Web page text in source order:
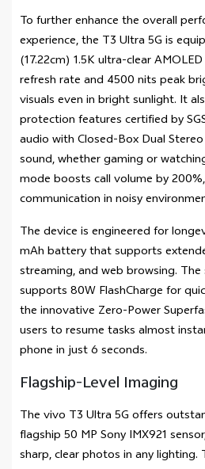
To further enhance the overall
experience, the T3 Ultra 5G is
(17.22cm) 1.5K ultra-clear
refresh rate and 4500 nits peak
visuals even in bright sunlight. It
protection features certified by
audio with Closed-Box Dual
sound, whether gaming or
mode boosts call volume by
communication in noisy
The device is engineered for
mAh battery that supports
streaming, and web browsing.
supports 80W FlashCharge for
the innovative Zero-Power
users to resume tasks almost
phone in just 6 seconds.
Flagship-Level Imaging
The vivo T3 Ultra 5G offers
flagship 50 MP Sony IMX921
sharp, clear photos in any lighting.